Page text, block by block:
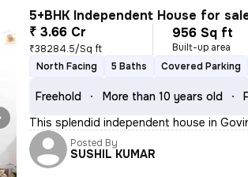
5+BHK Independent House for
₹ 3.66 Cr
₹38284.5/Sq ft
956 Sq ft
Built-up area
North Facing
5 Baths Covered Parking
Freehold More than 10 years old
This splendid independent house in
Posted By
SUSHIL KUMAR